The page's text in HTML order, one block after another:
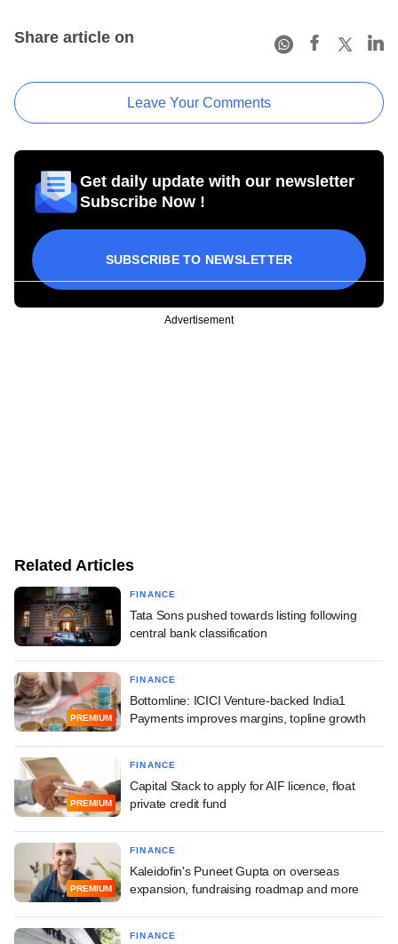
Share article on
Leave Your Comments
Get daily update with our newsletter
Subscribe Now !
SUBSCRIBE TO NEWSLETTER
Advertisement
Related Articles
FINANCE
Tata Sons pushed towards listing following
central bank classification
PREMIUM
FINANCE
Bottomline: ICICI Venture-backed India1
Payments improves margins, topline growth
PREMIUM
FINANCE
Capital Stack to apply for AIF licence, float
private credit fund
PREMIUM
FINANCE
Kaleidofin's Puneet Gupta on overseas
expansion, fundraising roadmap and more
FINANCE